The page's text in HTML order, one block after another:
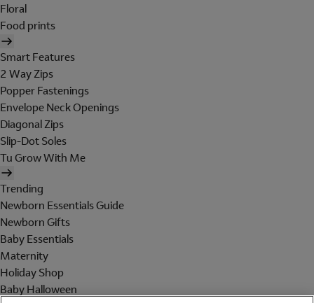
Floral
Food prints
Smart Features
2 Way Zips
Popper Fastenings
Envelope Neck Openings
Diagonal Zips
Slip-Dot Soles
Tu Grow With Me
Trending
Newborn Essentials Guide
Newborn Gifts
Baby Essentials
Maternity
Holiday Shop
Baby Halloween